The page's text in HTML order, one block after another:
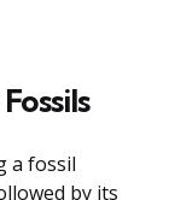
a fossil
by its